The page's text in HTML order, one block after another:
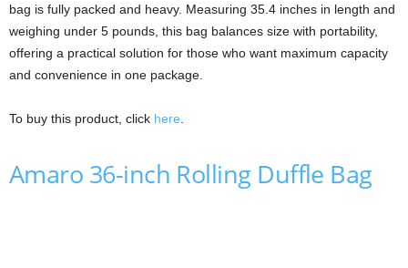
bag is fully packed and heavy. Measuring 35.4 inches in length and
weighing under 5 pounds, this bag balances size with portability,
offering a practical solution for those who want maximum capacity
and convenience in one package.
To buy this product, click here
Amaro 36-inch Rolling Duffle Bag